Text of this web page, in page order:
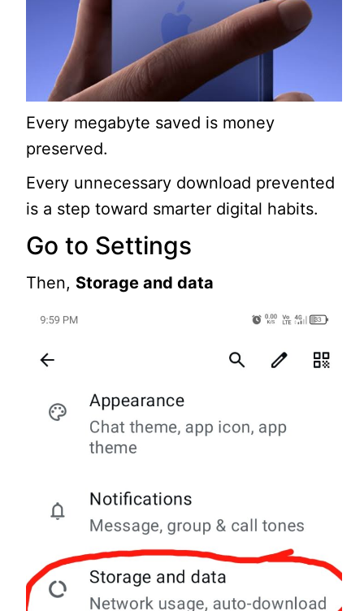
Every megabyte saved is money
preserved.
Every unnecessary download prevented
is a step toward smarter digital habits.
Go to Settings
Then, Storage and data